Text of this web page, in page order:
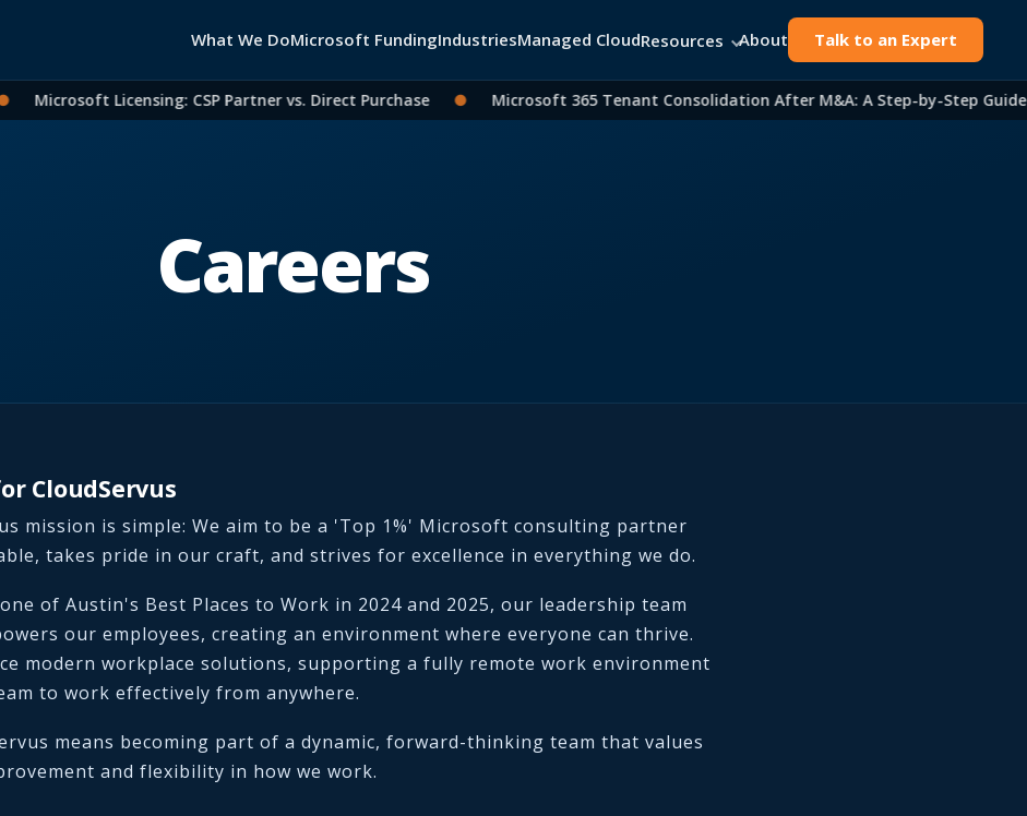
What We DoMicrosoft FundingIndustriesManaged CloudResources About Talk to an Expert
Microsoft Licensing: CSP Partner vs. Direct Purchase ● Microsoft 365 Tenant Consolidation After M&A: A Step-by-Step Guide
Careers
CloudServus
mission is simple: We aim to be a 'Top 1%' Microsoft consulting partner
takes pride in our craft, and strives for excellence in everything we do.
of Austin's Best Places to Work in 2024 and 2025, our leadership team
our employees, creating an environment where everyone can thrive.
modern workplace solutions, supporting a fully remote work environment
to work effectively from anywhere.
means becoming part of a dynamic, forward-thinking team that values
and flexibility in how we work.